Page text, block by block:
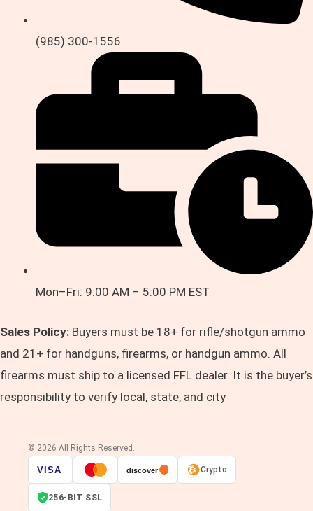
(985) 300-1556
Mon–Fri: 9:00 AM – 5:00 PM EST
Sales Policy: Buyers must be 18+ for rifle/shotgun ammo
and 21+ for handguns, firearms, or handgun ammo. All
firearms must ship to a licensed FFL dealer. It is the buyer’s
responsibility to verify local, state, and city
© 2026 All Rights Reserved.
VISA discover Crypto
256-BIT SSL